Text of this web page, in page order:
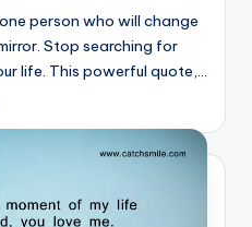
person who will change
Stop searching for
life. This powerful quote,…